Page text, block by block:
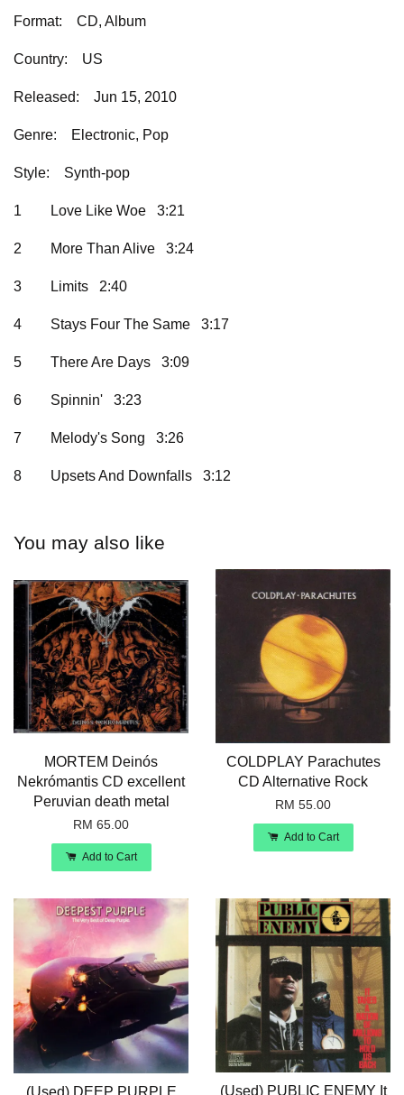
Format: CD, Album
Country: US
Released: Jun 15, 2010
Genre: Electronic, Pop
Style: Synth-pop
1 Love Like Woe 3:21
2 More Than Alive 3:24
3 Limits 2:40
4 Stays Four The Same 3:17
5 There Are Days 3:09
6 Spinnin' 3:23
7 Melody's Song 3:26
8 Upsets And Downfalls 3:12
You may also like
MORTEM Deinós
Nekrómantis CD excellent
Peruvian death metal
RM 65.00
Add to Cart
COLDPLAY Parachutes
CD Alternative Rock
RM 55.00
Add to Cart
(Used) PUBLIC ENEMY It